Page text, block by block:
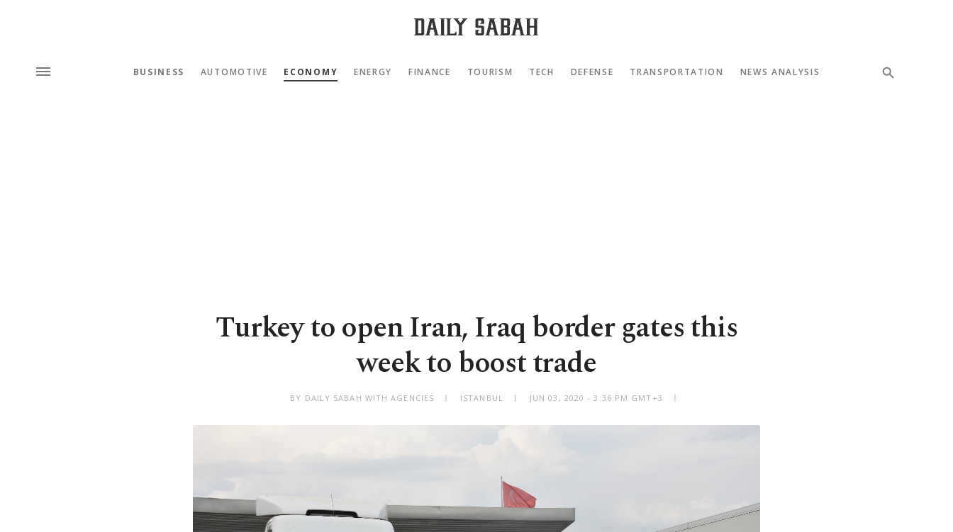
BUSINESS AUTOMOTIVE ECONOMY ENERGY FINANCE TOURISM TECH DEFENSE TRANSPORTATION NEWS ANALYSIS
Turkey to open Iran, Iraq border gates this
week to boost trade
BY DAILY SABAH WITH AGENCIES ISTANBUL JUN 03, 2020 - 3:36 PM GMT+3